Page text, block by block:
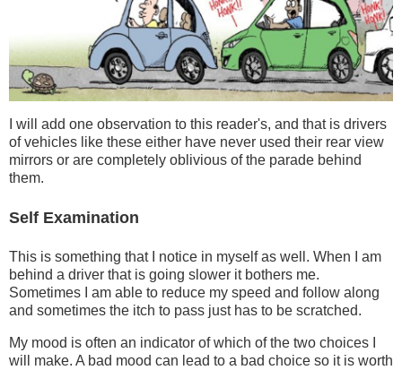
I will add one observation to this reader's, and that is drivers
of vehicles like these either have never used their rear view
mirrors or are completely oblivious of the parade behind
them.
Self Examination
This is something that I notice in myself as well. When I am
behind a driver that is going slower it bothers me.
Sometimes I am able to reduce my speed and follow along
and sometimes the itch to pass just has to be scratched.
My mood is often an indicator of which of the two choices I
will make. A bad mood can lead to a bad choice so it is worth